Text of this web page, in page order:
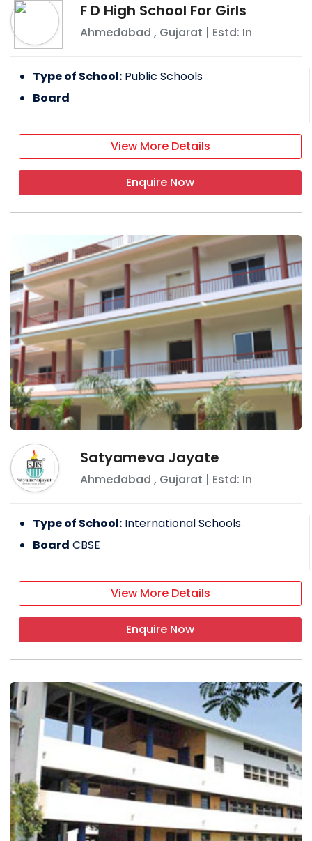
F D High School For Girls
Ahmedabad , Gujarat | Estd: In
Type of School: Public Schools
Board
View More Details
Enquire Now
Satyameva Jayate
Ahmedabad , Gujarat | Estd: In
Type of School: International Schools
Board CBSE
View More Details
Enquire Now